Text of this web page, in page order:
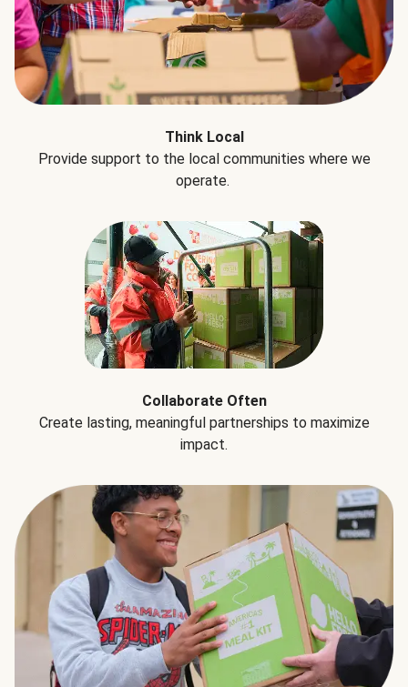
Think Local
Provide support to the local communities where we
operate.
Collaborate Often
Create lasting, meaningful partnerships to maximize
impact.